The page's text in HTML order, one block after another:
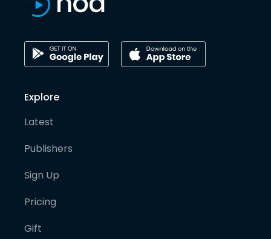
Explore
Latest
Publishers
Sign Up
Pricing
Gift